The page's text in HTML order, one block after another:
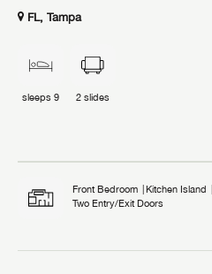
FL, Tampa
sleeps 9 2 slides
Front Bedroom Kitchen Island
Two Entry/Exit Doors